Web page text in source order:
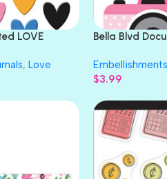
LOVE
, Love
Bella Blvd
Embellishments
$3.99